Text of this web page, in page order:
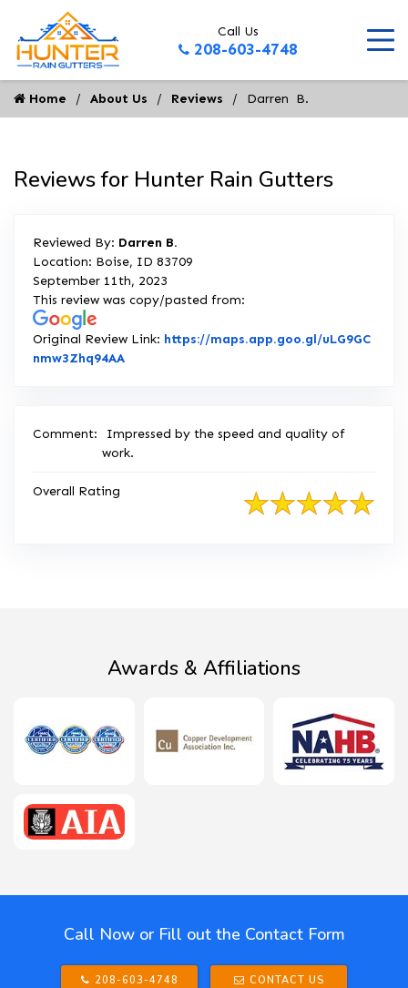
Call Us
208-603-4748
Home About Us Reviews Darren  B.
Reviews for Hunter Rain Gutters
Reviewed By: Darren B.
Location: Boise, ID 83709
September 11th, 2023
This review was copy/pasted from:
Original Review Link: https://maps.app.goo.gl/uLG9GC
nmw3Zhq94AA
Comment:
Impressed by the speed and quality of
work.
Overall Rating
Awards & Affiliations
Call Now or Fill out the Contact Form
208-603-4748 CONTACT US